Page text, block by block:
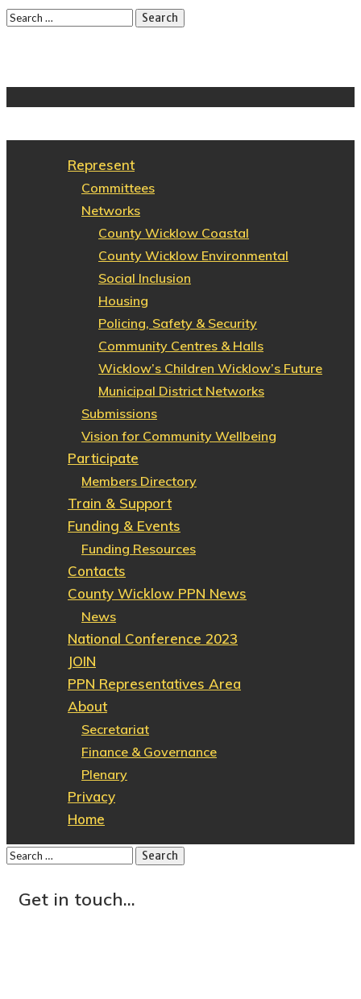
Represent
Committees
Networks
County Wicklow Coastal
County Wicklow Environmental
Social Inclusion
Housing
Policing, Safety & Security
Community Centres & Halls
Wicklow’s Children Wicklow’s Future
Municipal District Networks
Submissions
Vision for Community Wellbeing
Participate
Members Directory
Train & Support
Funding & Events
Funding Resources
Contacts
County Wicklow PPN News
News
National Conference 2023
JOIN
PPN Representatives Area
About
Secretariat
Finance & Governance
Plenary
Privacy
Home
Get in touch...